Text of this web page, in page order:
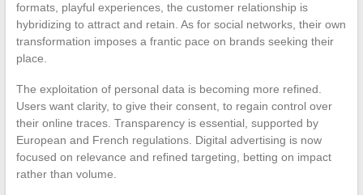
formats, playful experiences, the customer relationship is
hybridizing to attract and retain. As for social networks, their own
transformation imposes a frantic pace on brands seeking their
place.
The exploitation of personal data is becoming more refined.
Users want clarity, to give their consent, to regain control over
their online traces. Transparency is essential, supported by
European and French regulations. Digital advertising is now
focused on relevance and refined targeting, betting on impact
rather than volume.